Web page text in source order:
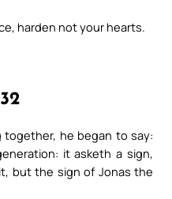
harden not your hearts.
he began to say:
it asketh a sign,
but the sign of Jonas the